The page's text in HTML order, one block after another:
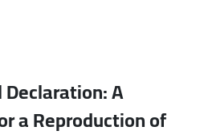
A
a Reproduction of